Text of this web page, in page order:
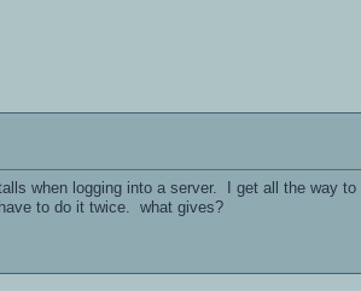
when logging into a server. I get all the way
to do it twice. what gives?